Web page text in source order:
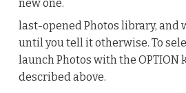
new one.
last-opened Photos library, and
until you tell it otherwise. To
launch Photos with the OPTION
described above.